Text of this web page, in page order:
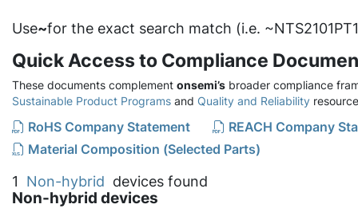
Use~for the exact search match (i.e.
Quick Access to Compliance
These documents complement onsemi’s broader compliance
Sustainable Product Programs and Quality and Reliability
RoHS Company Statement
REACH Company
Material Composition (Selected Parts)
1 Non-hybrid devices found
Non-hybrid devices